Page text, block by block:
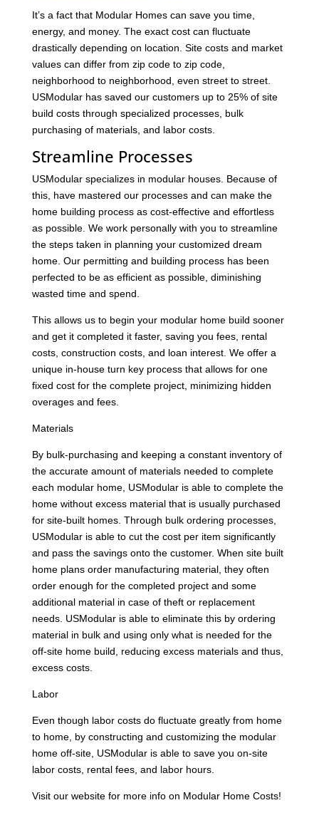
It’s a fact that Modular Homes can save you time,
energy, and money. The exact cost can fluctuate
drastically depending on location. Site costs and market
values can differ from zip code to zip code,
neighborhood to neighborhood, even street to street.
USModular has saved our customers up to 25% of site
build costs through specialized processes, bulk
purchasing of materials, and labor costs.
Streamline Processes
USModular specializes in modular houses. Because of
this, have mastered our processes and can make the
home building process as cost-effective and effortless
as possible. We work personally with you to streamline
the steps taken in planning your customized dream
home. Our permitting and building process has been
perfected to be as efficient as possible, diminishing
wasted time and spend.
This allows us to begin your modular home build sooner
and get it completed it faster, saving you fees, rental
costs, construction costs, and loan interest. We offer a
unique in-house turn key process that allows for one
fixed cost for the complete project, minimizing hidden
overages and fees.
Materials
By bulk-purchasing and keeping a constant inventory of
the accurate amount of materials needed to complete
each modular home, USModular is able to complete the
home without excess material that is usually purchased
for site-built homes. Through bulk ordering processes,
USModular is able to cut the cost per item significantly
and pass the savings onto the customer. When site built
home plans order manufacturing material, they often
order enough for the completed project and some
additional material in case of theft or replacement
needs. USModular is able to eliminate this by ordering
material in bulk and using only what is needed for the
off-site home build, reducing excess materials and thus,
excess costs.
Labor
Even though labor costs do fluctuate greatly from home
to home, by constructing and customizing the modular
home off-site, USModular is able to save you on-site
labor costs, rental fees, and labor hours.
Visit our website for more info on Modular Home Costs!